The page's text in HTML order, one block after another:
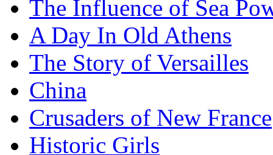
The Influence of Sea
A Day In Old Athens
The Story of Versailles
China
Crusaders of New France
Historic Girls